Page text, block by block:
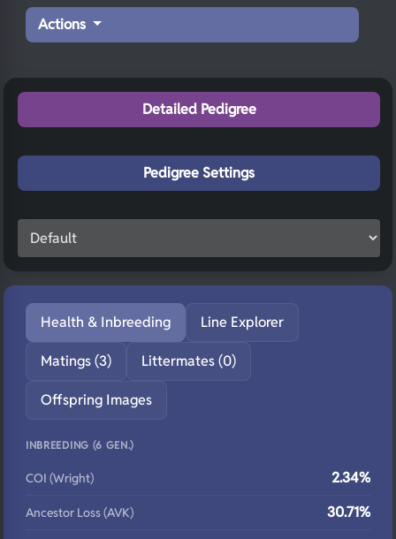
Actions
Detailed Pedigree
Pedigree Settings
Health & Inbreeding Line Explorer
Matings (3) Littermates (0)
Offspring Images
INBREEDING (6 GEN.)
COI (Wright) 2.34%
Ancestor Loss (AVK) 30.71%